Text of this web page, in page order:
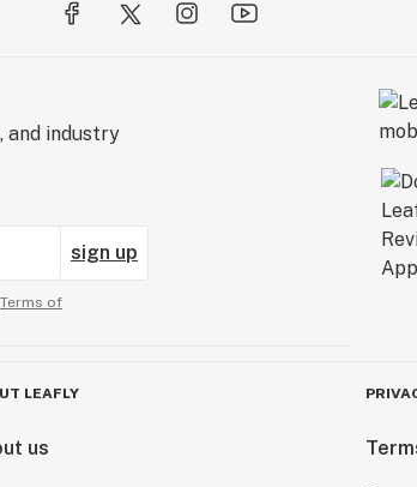
and industry
sign up
Terms of
LEAFLY
us